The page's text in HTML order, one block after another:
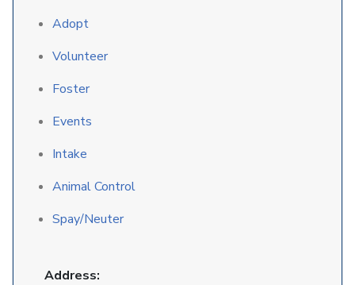
Adopt
Volunteer
Foster
Events
Intake
Animal Control
Spay/Neuter
Address: